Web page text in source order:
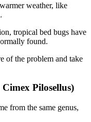
weather, like
tropical bed bugs have
found.
of the problem and take
Pilosellus)
from the same genus,